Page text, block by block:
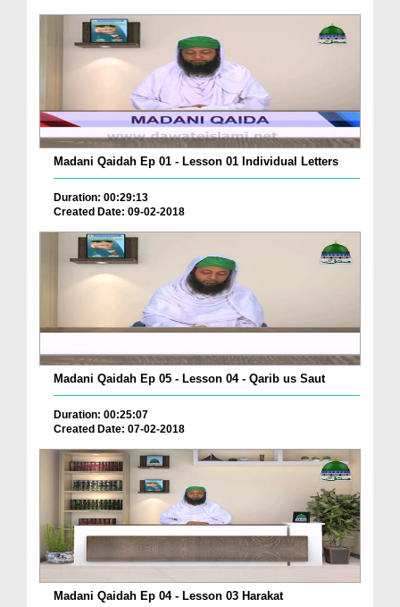
Madani Qaidah Ep 01 - Lesson 01 Individual Letters
Duration: 00:29:13
Created Date: 09-02-2018
Madani Qaidah Ep 05 - Lesson 04 - Qarib us Saut
Duration: 00:25:07
Created Date: 07-02-2018
Madani Qaidah Ep 04 - Lesson 03 Harakat